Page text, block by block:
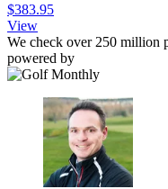
$383.95
View
We check over 250 million
powered by